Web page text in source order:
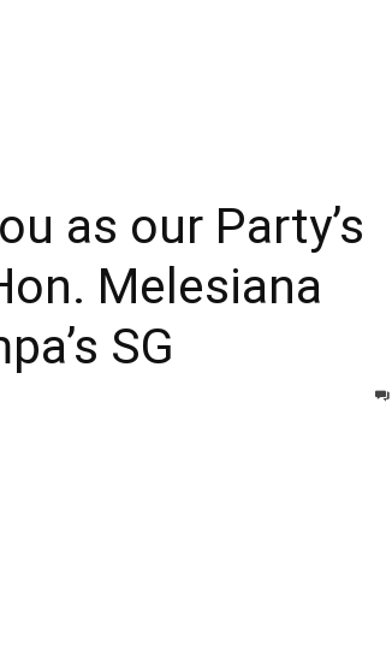
as our Party’s
Melesiana
SG